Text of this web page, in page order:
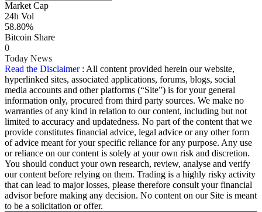
Market Cap
24h Vol
58.80%
Bitcoin Share
0
Today News
Read the Disclaimer : All content provided herein our website,
hyperlinked sites, associated applications, forums, blogs, social
media accounts and other platforms (“Site”) is for your general
information only, procured from third party sources. We make no
warranties of any kind in relation to our content, including but not
limited to accuracy and updatedness. No part of the content that we
provide constitutes financial advice, legal advice or any other form
of advice meant for your specific reliance for any purpose. Any use
or reliance on our content is solely at your own risk and discretion.
You should conduct your own research, review, analyse and verify
our content before relying on them. Trading is a highly risky activity
that can lead to major losses, please therefore consult your financial
advisor before making any decision. No content on our Site is meant
to be a solicitation or offer.